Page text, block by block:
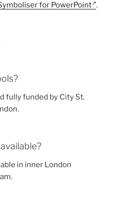
for PowerPoint .
fully funded by City St.
in inner London